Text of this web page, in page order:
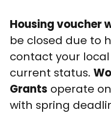
Housing voucher
be closed due to
contact your
current status.
Grants operate
with spring